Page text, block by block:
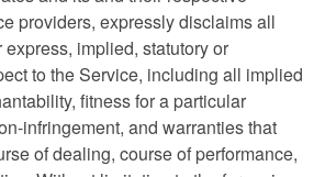
providers, expressly disclaims all
implied, statutory or
to the Service, including all implied
fitness for a particular
infringement, and warranties that
of dealing, course of performance,